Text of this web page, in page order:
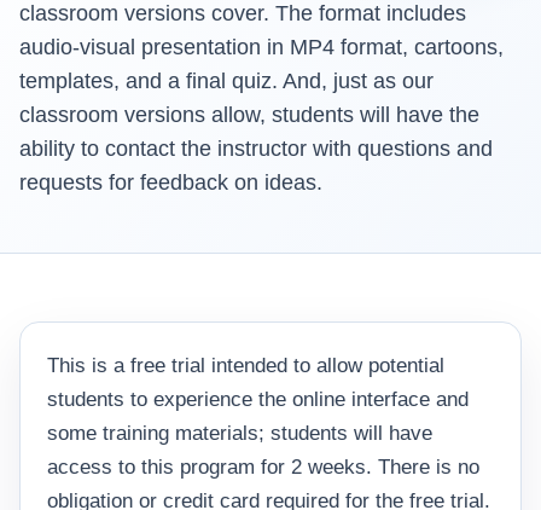
classroom versions cover. The format includes
audio-visual presentation in MP4 format, cartoons,
templates, and a final quiz. And, just as our
classroom versions allow, students will have the
ability to contact the instructor with questions and
requests for feedback on ideas.
This is a free trial intended to allow potential
students to experience the online interface and
some training materials; students will have
access to this program for 2 weeks. There is no
obligation or credit card required for the free trial.